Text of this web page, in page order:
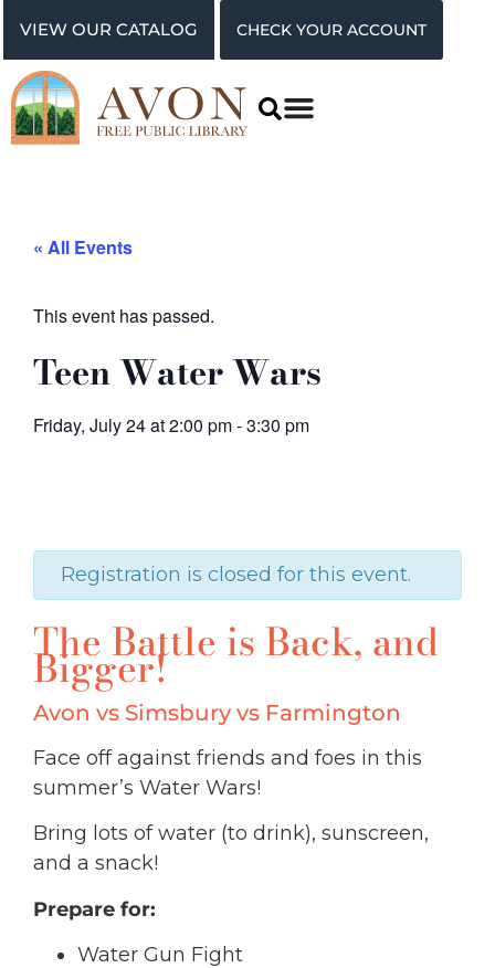
VIEW OUR CATALOG CHECK YOUR ACCOUNT
« All Events
This event has passed.
Teen Water Wars
Friday, July 24at2:00 pm-3:30 pm
Registration is closed for this event.
The Battle is Back, and
Bigger!
Avon vs Simsbury vs Farmington
Face off against friends and foes in this
summer’s Water Wars!
Bring lots of water (to drink), sunscreen,
and a snack!
Prepare for:
Water Gun Fight